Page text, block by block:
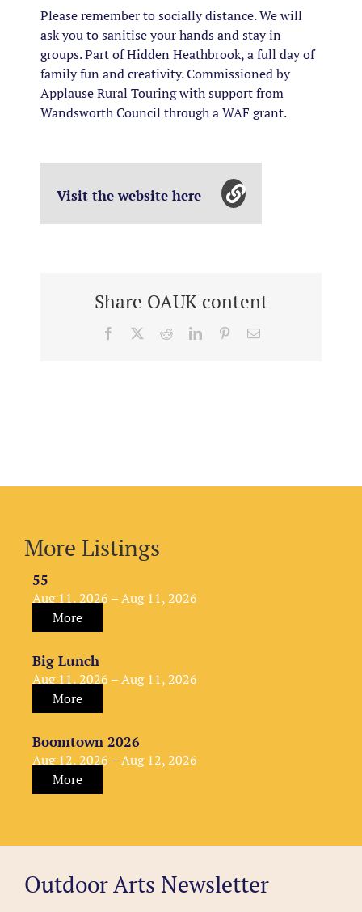
Please remember to socially distance. We will
ask you to sanitise your hands and stay in
groups. Part of Hidden Heathbrook, a full day of
family fun and creativity. Commissioned by
Applause Rural Touring with support from
Wandsworth Council through a WAF grant.
Visit the website here
Share OAUK content
Facebook RedditLinkedInPinterestEmail
More Listings
55
Aug 11, 2026 – Aug 11, 2026
More
Big Lunch
Aug 11, 2026 – Aug 11, 2026
More
Boomtown 2026
Aug 12, 2026 – Aug 12, 2026
More
Outdoor Arts Newsletter